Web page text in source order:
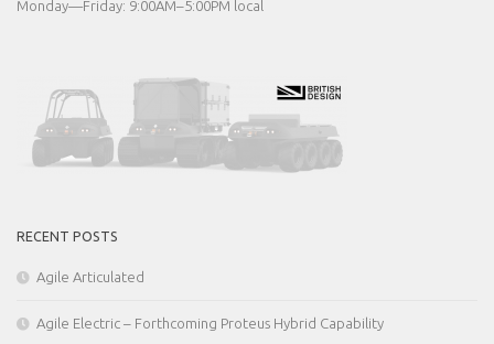
Monday—Friday: 9:00AM–5:00PM local
RECENT POSTS
Agile Articulated
Agile Electric – Forthcoming Proteus Hybrid Capability